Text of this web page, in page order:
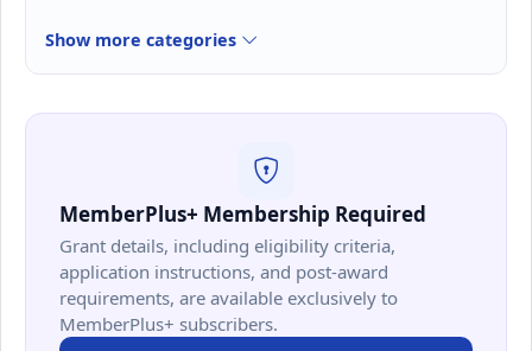
Show more categories
MemberPlus+ Membership Required
Grant details, including eligibility criteria,
application instructions, and post-award
requirements, are available exclusively to
MemberPlus+ subscribers.